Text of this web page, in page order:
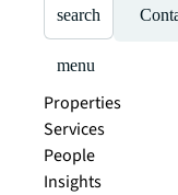
search
menu
Properties
Services
People
Insights